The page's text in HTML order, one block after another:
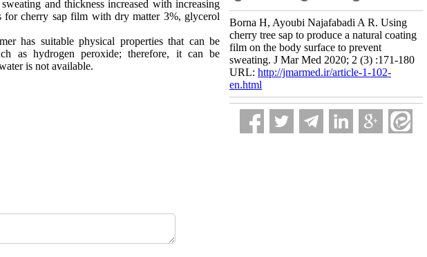
and thickness increased with increasing
for cherry sap film with dry matter 3%, glycerol
has suitable physical properties that can be
as hydrogen peroxide; therefore, it can be
is not available.
Borna H, Ayoubi Najafabadi A R. Using
cherry tree sap to produce a natural coating
film on the body surface to prevent
sweating. J Mar Med 2020; 2 (3) :171-180
URL: http://jmarmed.ir/article-1-102-
en.html